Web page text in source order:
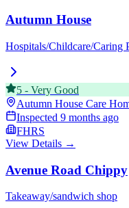
Autumn House
Hospitals/Childcare/Caring
5 - Very Good
Autumn House Care
Inspected 9 months ago
FHRS
View Details →
Avenue Road Chippy
Takeaway/sandwich shop